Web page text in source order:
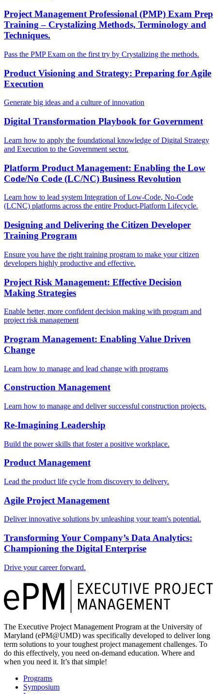
Project Management Professional (PMP) Exam Prep
Training – Crystalizing Methods, Terminology and
Techniques.
Pass the PMP Exam on the first try by Crystalizing the methods.
Product Visioning and Strategy: Preparing for Agile
Execution
Generate big ideas and a culture of innovation
Digital Transformation Playbook for Government
Learn how to apply the foundational knowledge of Digital Strategy
and Execution to the Government sector.
Platform Product Management: Enabling the Low
Code/No Code (LC/NC) Business Revolution
Learn how to lead system Integration of Low-Code, No-Code
(LCNC) platforms across the entire Product-Platform Lifecycle.
Designing and Delivering the Citizen Developer
Training Program
Ensure you have the right training program to make your citizen
developers highly productive and effective.
Project Risk Management: Effective Decision
Making Strategies
Enable better, more confident decision making with program and
project risk management
Program Management: Enabling Value Driven
Change
Learn how to manage and lead change with programs
Construction Management
Learn how to manage and deliver successful construction projects.
Re-Imagining Leadership
Build the power skills that foster a positive workplace.
Product Management
Lead the product life cycle from discovery to delivery.
Agile Project Management
Deliver innovative solutions by unleashing your team's potential.
Transforming Your Company’s Data Analytics:
Championing the Digital Enterprise
Drive your career forward.
The Executive Project Management Program at the University of
Maryland (ePM@UMD) was specifically developed to deliver long
term solutions to your toughest project management challenges. To
do this effectively, you need on-demand education. Where and
when you need it. It’s that simple!
Programs
Symposium